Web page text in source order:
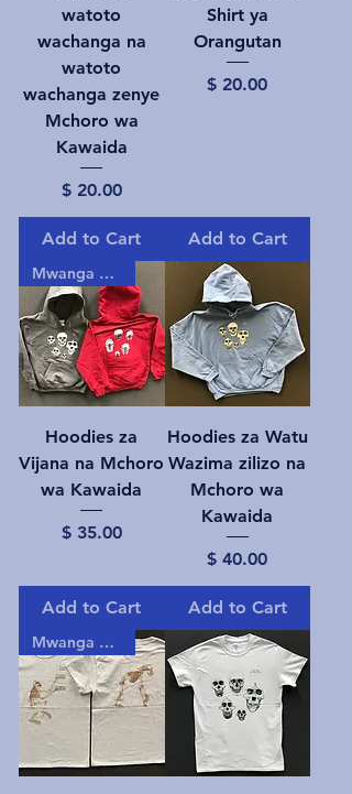
watoto
wachanga na
watoto
wachanga zenye
Mchoro wa
Kawaida
Price
$ 20.00
Add to Cart
Shirt ya
Orangutan
Price
$ 20.00
Add to Cart
Mwanga gizani!
Hoodies za
Vijana na Mchoro
wa Kawaida
Price
$ 35.00
Add to Cart
Hoodies za Watu
Wazima zilizo na
Mchoro wa
Kawaida
Price
$ 40.00
Add to Cart
Mwanga gizani!